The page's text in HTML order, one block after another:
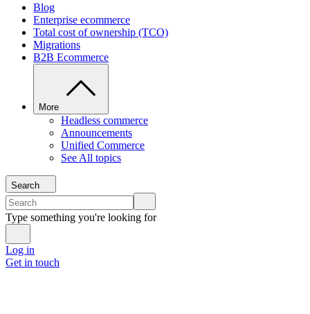
Blog
Enterprise ecommerce
Total cost of ownership (TCO)
Migrations
B2B Ecommerce
More
Headless commerce
Announcements
Unified Commerce
See All topics
Search
Type something you're looking for
Log in
Get in touch